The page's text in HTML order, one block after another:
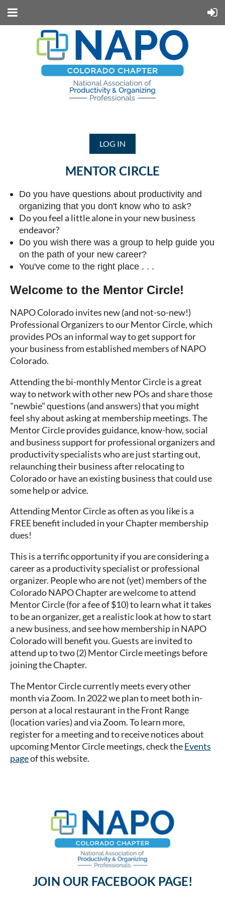
LOG IN
MENTOR CIRCLE
Do you have questions about productivity and
organizing that you don't know who to ask?
Do you feel a little alone in your new business
endeavor?
Do you wish there was a group to help guide you
on the path of your new career?
You've come to the right place . . .
Welcome to the Mentor Circle!
NAPO Colorado invites new (and not-so-new!)
Professional Organizers to our Mentor Circle, which
provides POs an informal way to get support for
your business from established members of NAPO
Colorado.
Attending the bi-monthly Mentor Circle is a great
way to network with other new POs and share those
"newbie" questions (and answers) that you might
feel shy about asking at membership meetings. The
Mentor Circle provides guidance, know-how, social
and business support for professional organizers and
productivity specialists who are just starting out,
relaunching their business after relocating to
Colorado or have an existing business that could use
some help or advice.
Attending Mentor Circle as often as you like is a
FREE benefit included in your Chapter membership
dues!
This is a terrific opportunity if you are considering a
career as a productivity specialist or professional
organizer. People who are not (yet) members of the
Colorado NAPO Chapter are welcome to attend
Mentor Circle (for a fee of $10) to learn what it takes
to be an organizer, get a realistic look at how to start
a new business, and see how membership in NAPO
Colorado will benefit you. Guests are invited to
attend up to two (2) Mentor Circle meetings before
joining the Chapter.
The Mentor Circle currently meets every other
month via Zoom. In 2022 we plan to meet both in-
person at a local restaurant in the Front Range
(location varies) and via Zoom. To learn more,
register for a meeting and to receive notices about
upcoming Mentor Circle meetings, check theEvents
pageof this website.
JOIN OUR FACEBOOK PAGE!